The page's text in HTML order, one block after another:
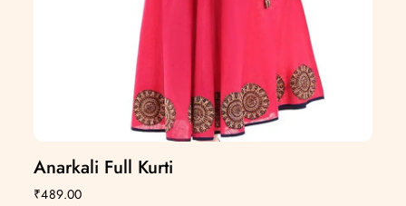
Anarkali Full Kurti
₹489.00